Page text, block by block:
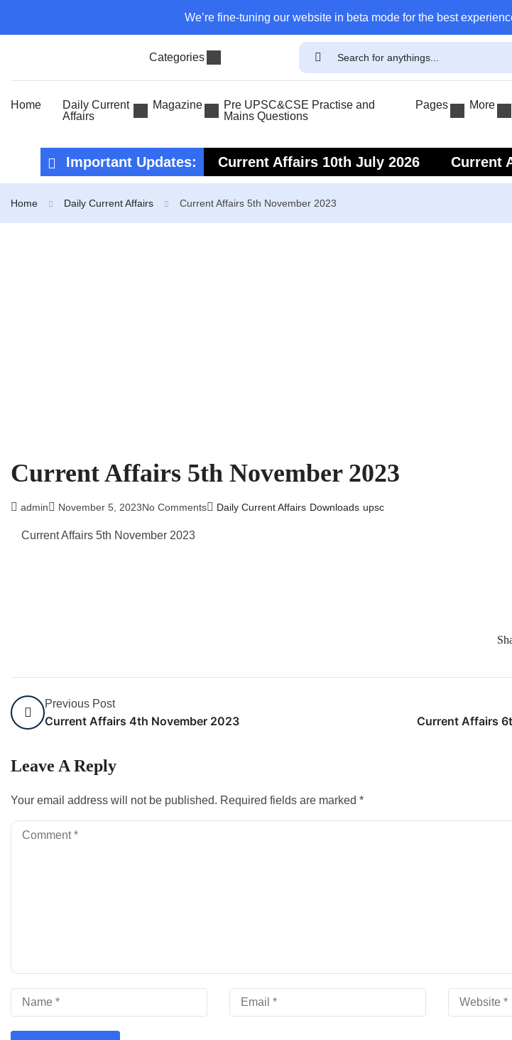
We’re fine-tuning our website in beta mode for the best
Categories
Home
Daily Current
Affairs
Magazine
Pre UPSC&CSE Practise and
Mains Questions
Pages More
Important Updates: Current Affairs 10th July 2026 Current
Home Daily Current Affairs Current Affairs 5th November 2023
Current Affairs 5th November 2023
admin November 5, 2023No Comments Daily Current Affairs Downloads upsc
Current Affairs 5th November 2023
Previous Post
Current Affairs 4th November 2023 Current Affairs
Leave A Reply
Your email address will not be published. Required fields are marked *